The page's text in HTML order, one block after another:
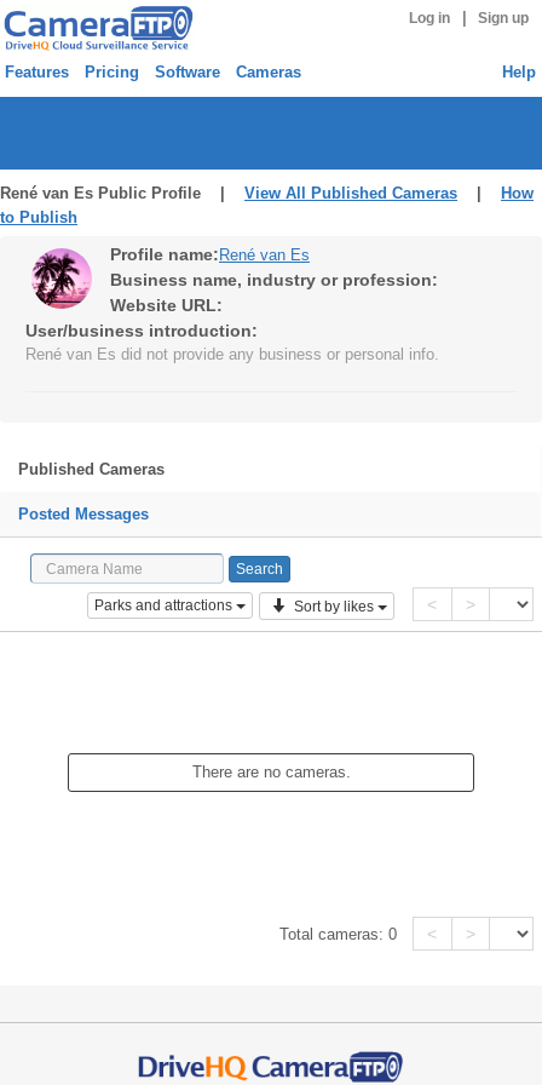
Log in Sign up
Features Pricing Software Cameras Help
René van Es Public Profile | View All Published Cameras
How
to Publish
Profile name: René van Es
Business name, industry or profession:
Website URL:
User/business introduction:
René van Es did not provide any business or personal info.
Published Cameras
Posted Messages
Parks and attractions Sort by likes < >
There are no cameras.
Total cameras:0 < >